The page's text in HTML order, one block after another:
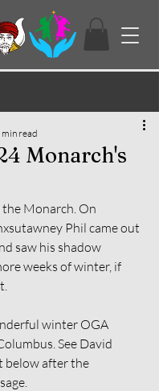
Monarch's
min read
Monarch. On
Phil came out
saw his shadow
weeks of winter, if
winter OGA
See David
below after the